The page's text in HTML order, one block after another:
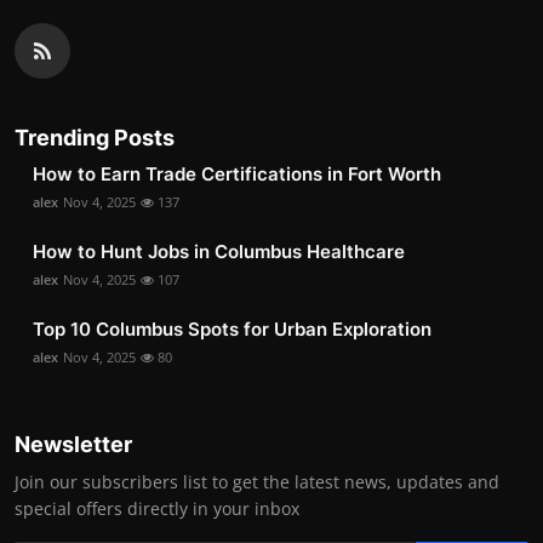
Trending Posts
How to Earn Trade Certifications in Fort Worth
alex Nov 4, 2025 137
How to Hunt Jobs in Columbus Healthcare
alex Nov 4, 2025 107
Top 10 Columbus Spots for Urban Exploration
alex Nov 4, 2025 80
Newsletter
Join our subscribers list to get the latest news, updates and
special offers directly in your inbox